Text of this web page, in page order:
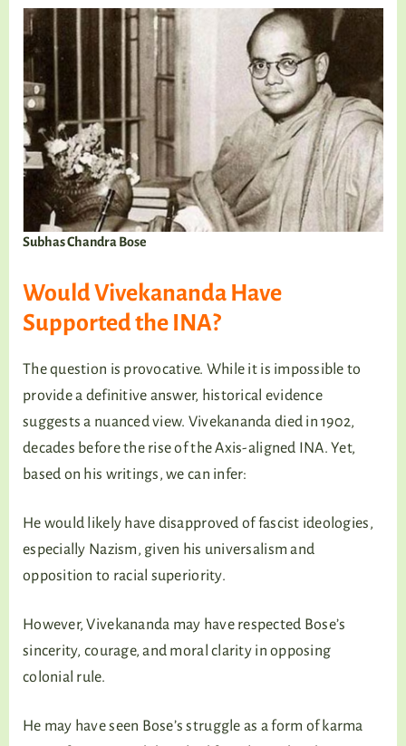
Subhas Chandra Bose
Would Vivekananda Have
Supported the INA?
The question is provocative. While it is impossible to
provide a definitive answer, historical evidence
suggests a nuanced view. Vivekananda died in 1902,
decades before the rise of the Axis-aligned INA. Yet,
based on his writings, we can infer:
He would likely have disapproved of fascist ideologies,
especially Nazism, given his universalism and
opposition to racial superiority.
However, Vivekananda may have respected Bose’s
sincerity, courage, and moral clarity in opposing
colonial rule.
He may have seen Bose’s struggle as a form of karma